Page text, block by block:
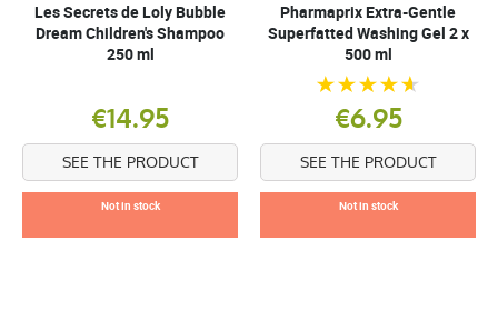
Les Secrets de Loly Bubble
Dream Children's Shampoo
250 ml
€14.95
SEE THE PRODUCT
Not in stock
Pharmaprix Extra-Gentle
Superfatted Washing Gel 2 x
500 ml
€6.95
SEE THE PRODUCT
Not in stock